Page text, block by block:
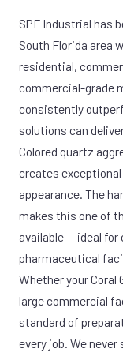
SPF Industrial has
South Florida area
residential,
commercial-grade
consistently
solutions can
Colored quartz
creates
appearance. The
makes this one of
available — ideal
pharmaceutical
Whether your Coral
large commercial
standard of
every job. We